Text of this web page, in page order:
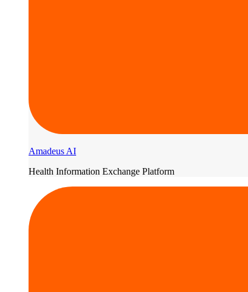
Amadeus AI
Health Information Exchange Platform